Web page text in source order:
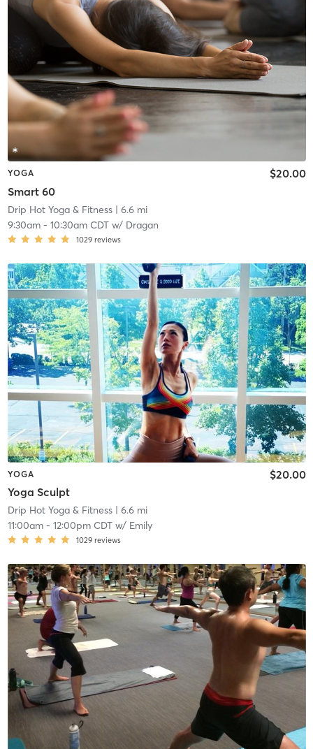
YOGA
Smart 60
$20.00
Drip Hot Yoga & Fitness| 6.6 mi
9:30am- 10:30am CDTw/ Dragan
1029 reviews
YOGA
Yoga Sculpt
$20.00
Drip Hot Yoga & Fitness| 6.6 mi
11:00am- 12:00pm CDTw/ Emily
1029 reviews